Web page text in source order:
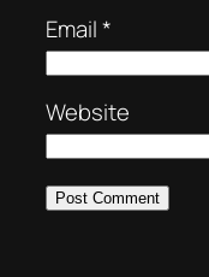
Email*
Website